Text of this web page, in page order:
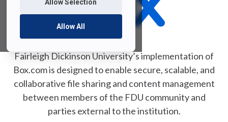
Allow Selection
Allow All
i
n
a
e
Fairleigh Dickinson University’s implementation of
Box.com is designed to enable secure, scalable, and
collaborative file sharing and content management
between members of the FDU community and
parties external to the institution.